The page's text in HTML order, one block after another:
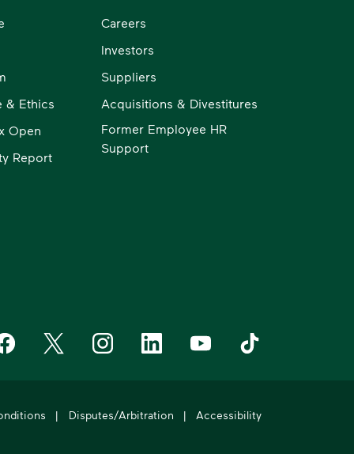
& Ethics
Open
Report
Careers
Investors
Suppliers
Acquisitions & Divestitures
Former Employee HR
Support
Management on Facebook
Waste Management on X
Waste Management on Instagram
Waste Management on LinkedIn
Waste Management on
Waste
| Disputes/Arbitration | Accessibility